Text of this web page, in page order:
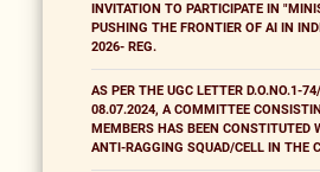
INVITATION TO PARTICIPATE IN
PUSHING THE FRONTIER OF AI IN
2026- REG.
AS PER THE UGC LETTER D.O.NO.1-
08.07.2024, A COMMITTEE
MEMBERS HAS BEEN CONSTITUTED
ANTI-RAGGING SQUAD/CELL IN THE